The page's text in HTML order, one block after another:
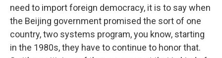
need to import foreign democracy, it is to say when
the Beijing government promised the sort of one
country, two systems program, you know, starting
in the 1980s, they have to continue to honor that.